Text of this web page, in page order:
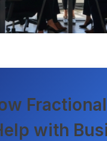
with